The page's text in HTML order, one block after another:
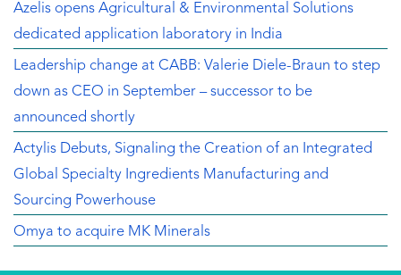
Azelis opens Agricultural & Environmental Solutions
dedicated application laboratory in India
Leadership change at CABB: Valerie Diele-Braun to step
down as CEO in September – successor to be
announced shortly
Actylis Debuts, Signaling the Creation of an Integrated
Global Specialty Ingredients Manufacturing and
Sourcing Powerhouse
Omya to acquire MK Minerals